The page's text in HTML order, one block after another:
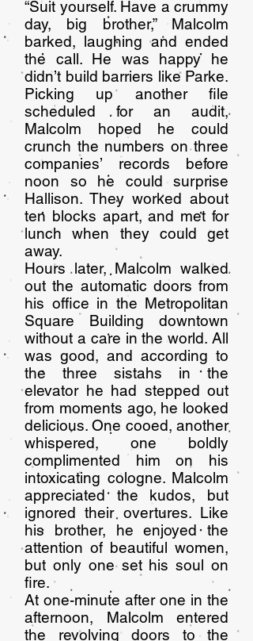
“Suit yourself. Have a crummy
day, big brother,” Malcolm
barked, laughing and ended
the call. He was happy he
didn’t build barriers like Parke.
Picking up another file
scheduled for an audit,
Malcolm hoped he could
crunch the numbers on three
companies’ records before
noon so he could surprise
Hallison. They worked about
ten blocks apart, and met for
lunch when they could get
away.
Hours later, Malcolm walked
out the automatic doors from
his office in the Metropolitan
Square Building downtown
without a care in the world. All
was good, and according to
the three sistahs in the
elevator he had stepped out
from moments ago, he looked
delicious. One cooed, another
whispered, one boldly
complimented him on his
intoxicating cologne. Malcolm
appreciated the kudos, but
ignored their overtures. Like
his brother, he enjoyed the
attention of beautiful women,
but only one set his soul on
fire.
At one-minute after one in the
afternoon, Malcolm entered
the revolving doors to the